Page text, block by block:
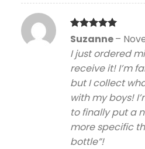
Rated5
Suzanne–
I just ordered
receive it! I’m
but I collect
with my boys!
to finally put a
more specific
bottle”!